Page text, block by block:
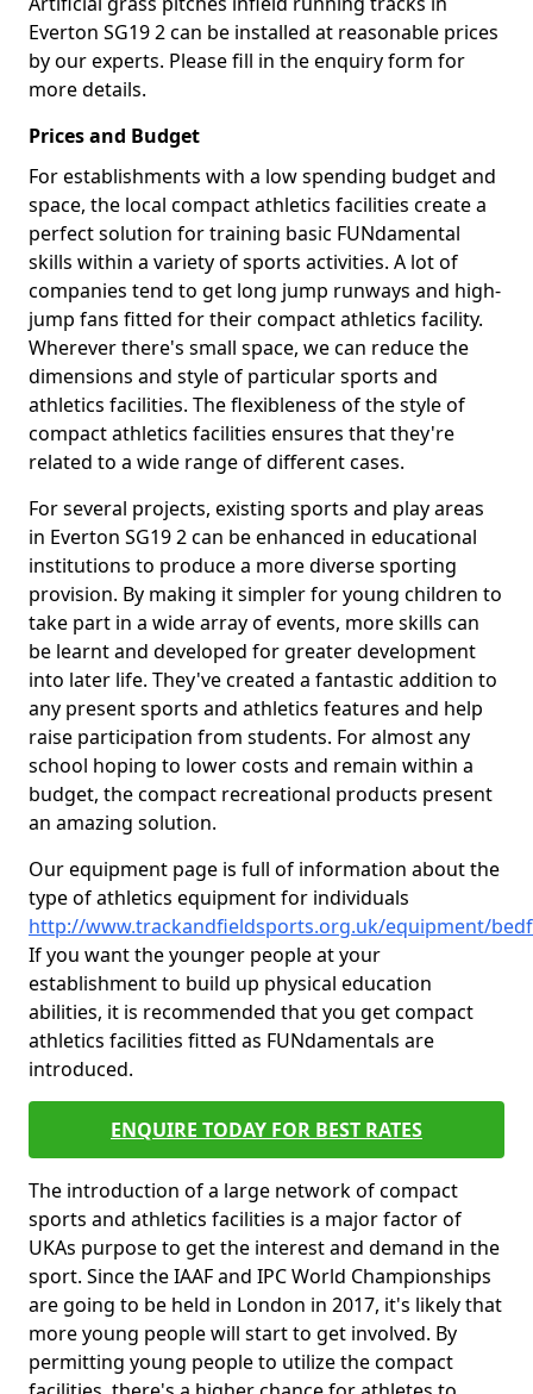
Everton SG19 2 can be installed at reasonable prices
by our experts. Please fill in the enquiry form for
more details.
Prices and Budget
For establishments with a low spending budget and
space, the local compact athletics facilities create a
perfect solution for training basic FUNdamental
skills within a variety of sports activities. A lot of
companies tend to get long jump runways and high-
jump fans fitted for their compact athletics facility.
Wherever there's small space, we can reduce the
dimensions and style of particular sports and
athletics facilities. The flexibleness of the style of
compact athletics facilities ensures that they're
related to a wide range of different cases.
For several projects, existing sports and play areas
in Everton SG19 2 can be enhanced in educational
institutions to produce a more diverse sporting
provision. By making it simpler for young children to
take part in a wide array of events, more skills can
be learnt and developed for greater development
into later life. They've created a fantastic addition to
any present sports and athletics features and help
raise participation from students. For almost any
school hoping to lower costs and remain within a
budget, the compact recreational products present
an amazing solution.
Our equipment page is full of information about the
type of athletics equipment for individuals
http://www.trackandfieldsports.org.uk/equipment/
If you want the younger people at your
establishment to build up physical education
abilities, it is recommended that you get compact
athletics facilities fitted as FUNdamentals are
introduced.
ENQUIRE TODAY FOR BEST RATES
The introduction of a large network of compact
sports and athletics facilities is a major factor of
UKAs purpose to get the interest and demand in the
sport. Since the IAAF and IPC World Championships
are going to be held in London in 2017, it's likely that
more young people will start to get involved. By
permitting young people to utilize the compact